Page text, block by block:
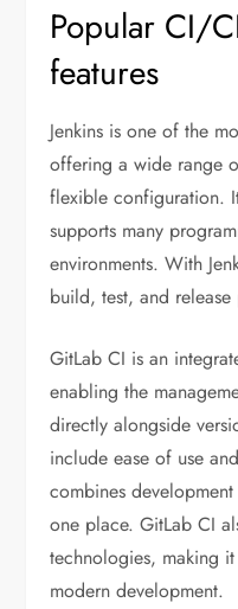
Popular CI/
features
Jenkins is one of the
offering a wide range
flexible configuration.
supports many
environments. With
build, test, and release
GitLab CI is an
enabling the
directly alongside
include ease of use
combines
one place. GitLab CI
technologies, making
modern development.